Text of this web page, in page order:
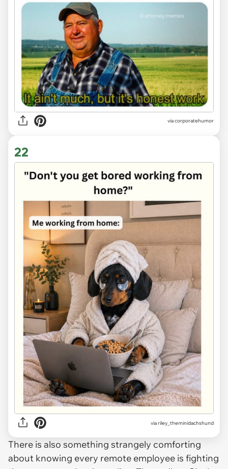
viacorporatehumor
22
viariley_theminidachshund
There is also something strangely comforting
about knowing every remote employee is fighting